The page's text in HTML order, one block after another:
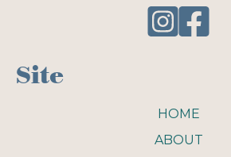
Site
HOME
ABOUT